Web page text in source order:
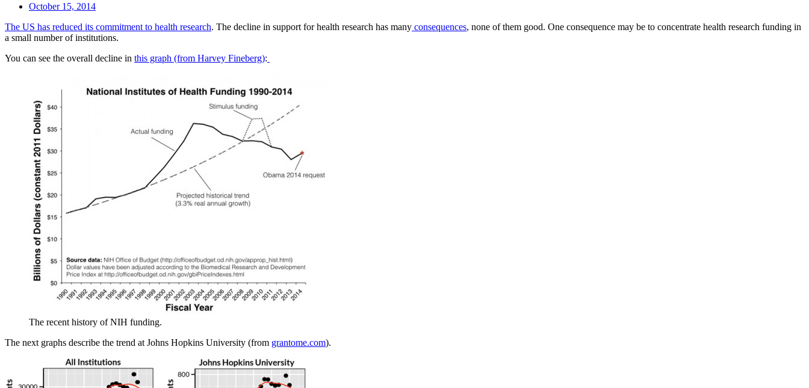
October 15, 2014
The US has reduced its commitment to health research. The decline in support for health research has many consequences, none of them good. One consequence may be to concentrate health research funding in
a small number of institutions.
You can see the overall decline in this graph (from Harvey Fineberg):
The recent history of NIH funding.
The next graphs describe the trend at Johns Hopkins University (from grantome.com).